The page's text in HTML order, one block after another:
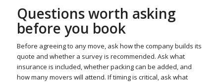
Questions worth asking
before you book
Before agreeing to any move, ask how the company builds its
quote and whether a survey is recommended. Ask what
insurance is included, whether packing can be added, and
how many movers will attend. If timing is critical, ask what